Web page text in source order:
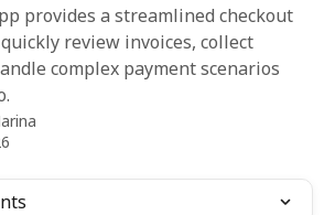
provides a streamlined checkout
review invoices, collect
complex payment scenarios